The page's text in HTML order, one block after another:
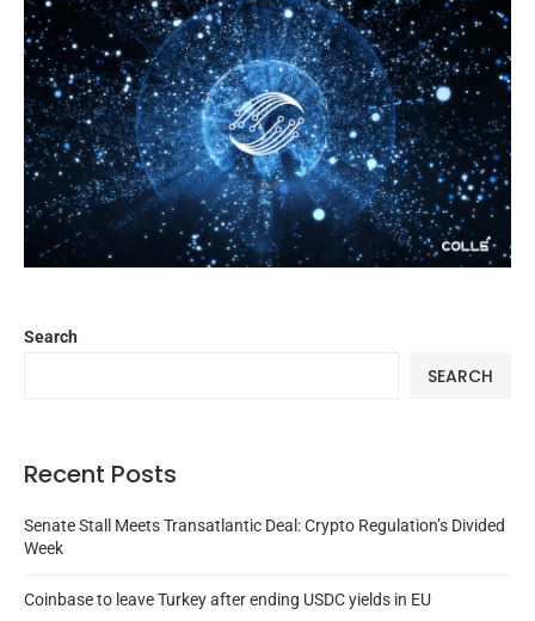
Search
SEARCH
Recent Posts
Senate Stall Meets Transatlantic Deal: Crypto Regulation’s Divided
Week
Coinbase to leave Turkey after ending USDC yields in EU